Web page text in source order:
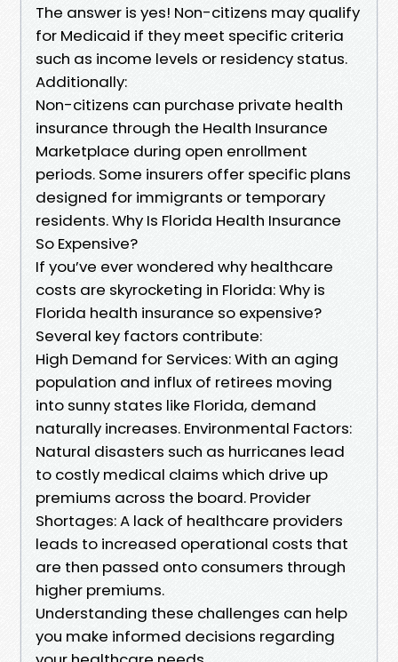
The answer is yes! Non-citizens may qualify
for Medicaid if they meet specific criteria
such as income levels or residency status.
Additionally:
Non-citizens can purchase private health
insurance through the Health Insurance
Marketplace during open enrollment
periods. Some insurers offer specific plans
designed for immigrants or temporary
residents. Why Is Florida Health Insurance
So Expensive?
If you’ve ever wondered why healthcare
costs are skyrocketing in Florida: Why is
Florida health insurance so expensive?
Several key factors contribute:
High Demand for Services: With an aging
population and influx of retirees moving
into sunny states like Florida, demand
naturally increases. Environmental Factors:
Natural disasters such as hurricanes lead
to costly medical claims which drive up
premiums across the board. Provider
Shortages: A lack of healthcare providers
leads to increased operational costs that
are then passed onto consumers through
higher premiums.
Understanding these challenges can help
you make informed decisions regarding